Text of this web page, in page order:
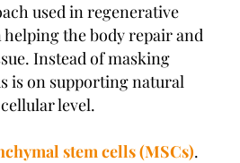
used in regenerative
the body repair and
Instead of masking
is on supporting natural
level.
stem cells (MSCs).